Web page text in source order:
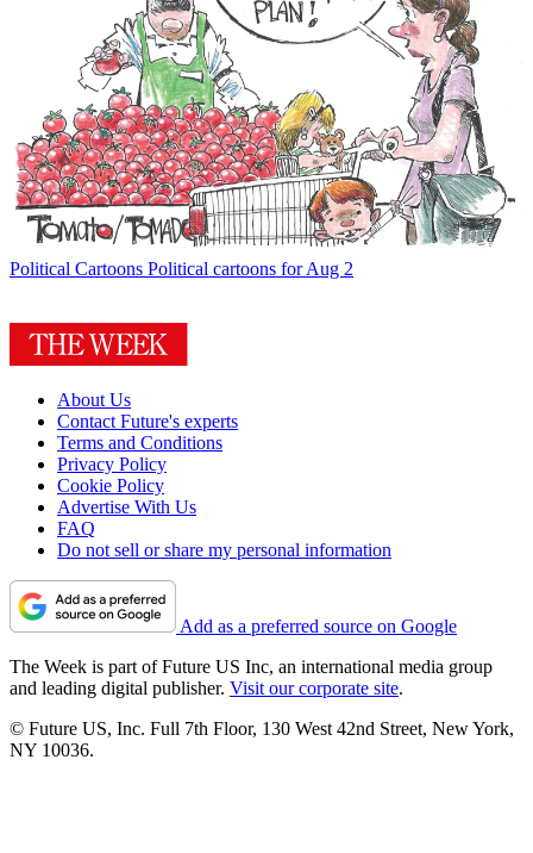
Political Cartoons Political cartoons for Aug 2
About Us
Contact Future's experts
Terms and Conditions
Privacy Policy
Cookie Policy
Advertise With Us
FAQ
Do not sell or share my personal information
Add as a preferred source on Google
The Week is part of Future US Inc, an international media group
and leading digital publisher. Visit our corporate site.
© Future US, Inc. Full 7th Floor, 130 West 42nd Street, New York,
NY 10036.